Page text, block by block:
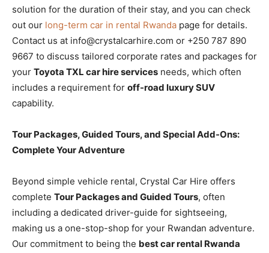
solution for the duration of their stay, and you can check
out our long-term car in rental Rwanda page for details.
Contact us at info@crystalcarhire.com or +250 787 890
9667 to discuss tailored corporate rates and packages for
your Toyota TXL car hire services needs, which often
includes a requirement for off-road luxury SUV
capability.
Tour Packages, Guided Tours, and Special Add-Ons:
Complete Your Adventure
Beyond simple vehicle rental, Crystal Car Hire offers
complete Tour Packages and Guided Tours, often
including a dedicated driver-guide for sightseeing,
making us a one-stop-shop for your Rwandan adventure.
Our commitment to being the best car rental Rwanda